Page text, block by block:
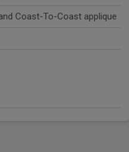
Coast-To-Coast applique